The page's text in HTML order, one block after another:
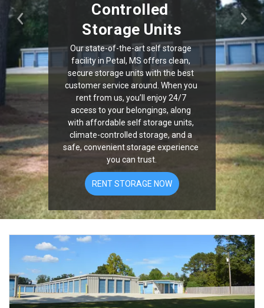
Previous
Controlled
Storage Units
Our state-of-the-art self storage
facility in Petal, MS offers clean,
secure storage units with the best
customer service around. When you
rent from us, you’ll enjoy 24/7
access to your belongings, along
with affordable self storage units,
climate-controlled storage, and a
safe, convenient storage experience
you can trust.
RENT STORAGE NOW